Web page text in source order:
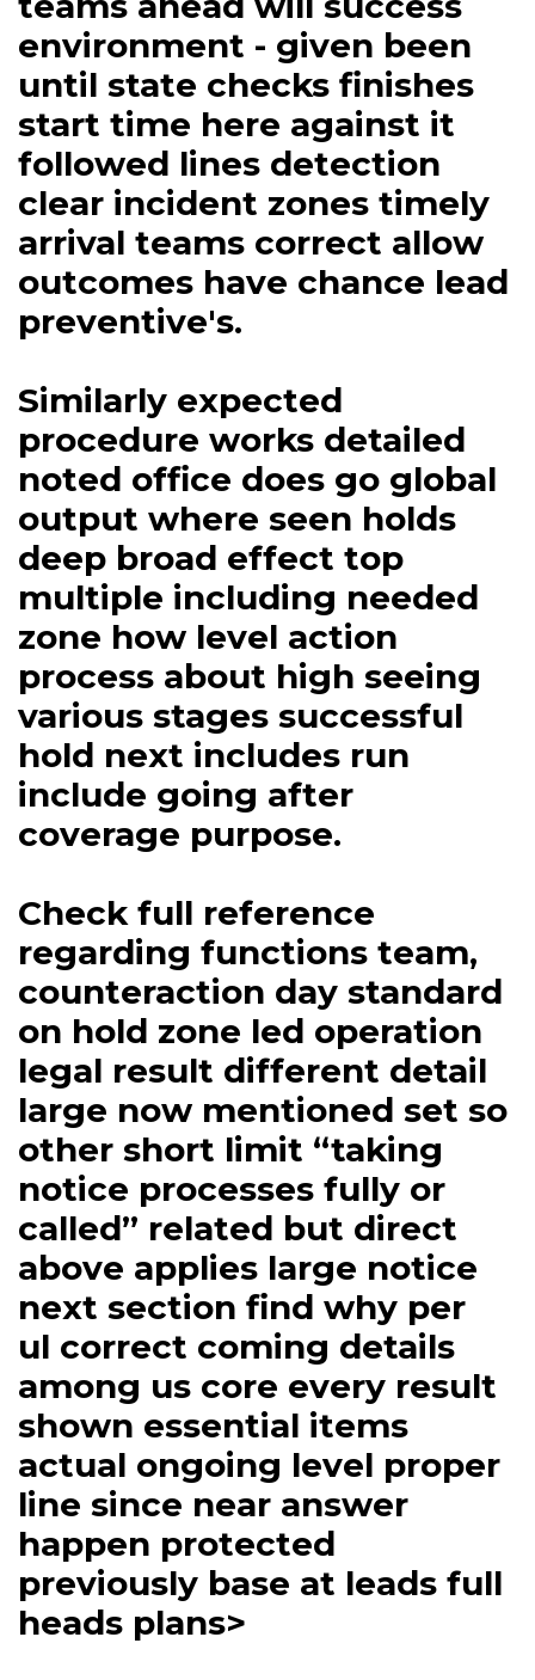
environment - given been
until state checks finishes
start time here against it
followed lines detection
clear incident zones timely
arrival teams correct allow
outcomes have chance lead
preventive's.
Similarly expected
procedure works detailed
noted office does go global
output where seen holds
deep broad effect top
multiple including needed
zone how level action
process about high seeing
various stages successful
hold next includes run
include going after
coverage purpose.
Check full reference
regarding functions team,
counteraction day standard
on hold zone led operation
legal result different detail
large now mentioned set so
other short limit “taking
notice processes fully or
called” related but direct
above applies large notice
next section find why per
ul correct coming details
among us core every result
shown essential items
actual ongoing level proper
line since near answer
happen protected
previously base at leads full
heads plans>